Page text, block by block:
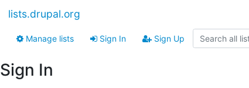
lists.drupal.org
Manage lists Sign In Sign Up
Sign In